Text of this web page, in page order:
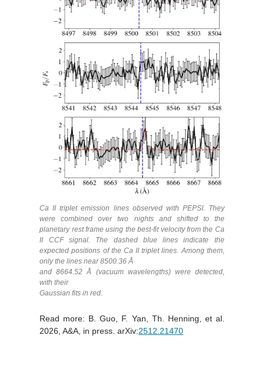
Ca II triplet emission lines observed with PEPSI. They
were combined over two nights and shifted to the
planetary rest frame using the best-fit velocity from the Ca
II CCF signal. The dashed blue lines indicate the
expected positions of the Ca II triplet lines. Among them,
only the lines near 8500.36 Å
and 8664.52 Å (vacuum wavelengths) were detected,
with their
Gaussian fits in red.
Read more: B. Guo, F. Yan, Th. Henning, et al.
2026, A&A, in press. arXiv:2512.21470